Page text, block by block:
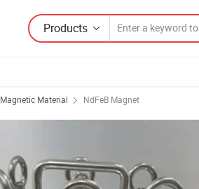
Products
Magnetic Material NdFeB Magnet